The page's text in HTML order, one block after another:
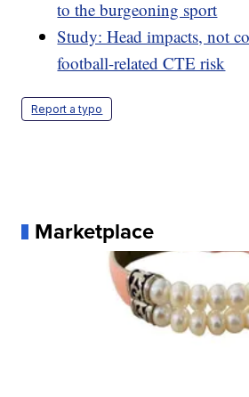
to the burgeoning sport
Study: Head impacts, not
football-related CTE risk
Report a typo
Marketplace